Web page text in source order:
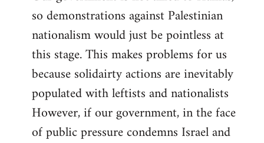
so demonstrations against Palestinian
nationalism would just be pointless at
this stage. This makes problems for us
because solidairty actions are inevitably
populated with leftists and nationalists
However, if our government, in the face
of public pressure condemns Israel and